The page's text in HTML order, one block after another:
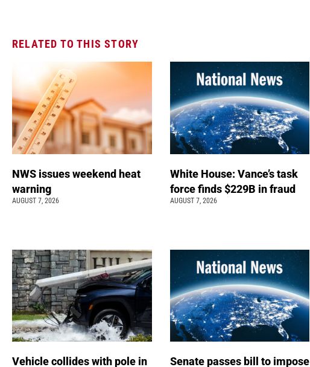
RELATED TO THIS STORY
NWS issues weekend heat
warning
AUGUST 7, 2026
White House: Vance’s task
force finds $229B in fraud
AUGUST 7, 2026
Vehicle collides with pole in Senate passes bill to impose